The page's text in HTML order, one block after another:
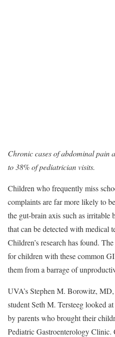
Chronic cases of abdominal pain
to 38% of pediatrician visits.
Children who frequently miss
complaints are far more likely to
the gut-brain axis such as irritable
that can be detected with medical
Children’s research has found.
for children with these common
them from a barrage of
UVA’s Stephen M. Borowitz,
student Seth M. Tersteeg looked
by parents who brought their
Pediatric Gastroenterology